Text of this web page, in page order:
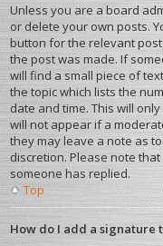
Unless you are a board
or delete your own posts.
button for the relevant
the post was made. If
will find a small piece of
the topic which lists the
date and time. This will
will not appear if a
they may leave a note as
discretion. Please note
someone has replied.
Top
How do I add a signature